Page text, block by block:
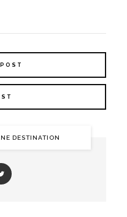
DESTINATION